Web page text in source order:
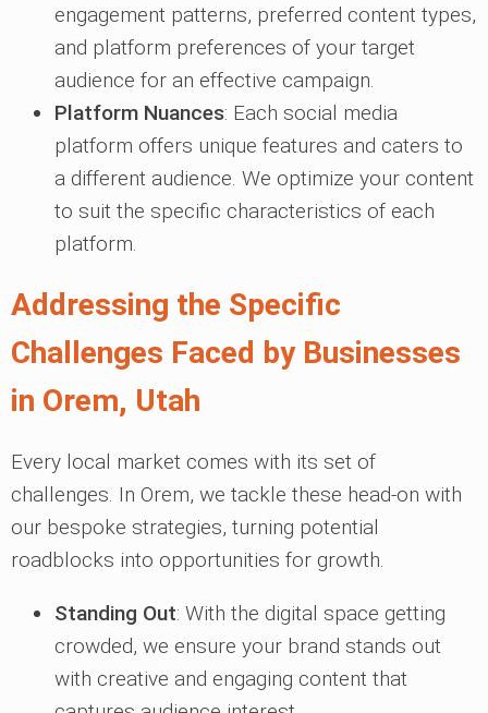
engagement patterns, preferred content types,
and platform preferences of your target
audience for an effective campaign.
Platform Nuances: Each social media
platform offers unique features and caters to
a different audience. We optimize your content
to suit the specific characteristics of each
platform.
Addressing the Specific
Challenges Faced by Businesses
in Orem, Utah
Every local market comes with its set of
challenges. In Orem, we tackle these head-on with
our bespoke strategies, turning potential
roadblocks into opportunities for growth.
Standing Out: With the digital space getting
crowded, we ensure your brand stands out
with creative and engaging content that